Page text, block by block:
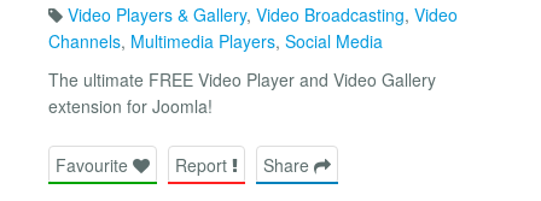
Video Players & Gallery, Video Broadcasting, Video
Channels, Multimedia Players, Social Media
The ultimate FREE Video Player and Video Gallery
extension for Joomla!
Favourite Report Share